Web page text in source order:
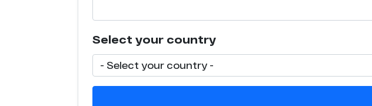
Select your country